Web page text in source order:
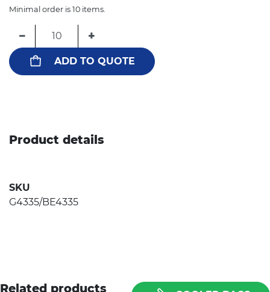
Minimal order is 10 items.
− +
ADD TO QUOTE
Product details
SKU
G4335/BE4335
Related products